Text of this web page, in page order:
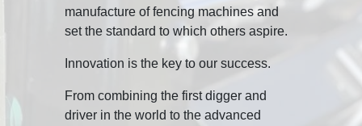
manufacture of fencing machines and
set the standard to which others aspire.
Innovation is the key to our success.
From combining the first digger and
driver in the world to the advanced